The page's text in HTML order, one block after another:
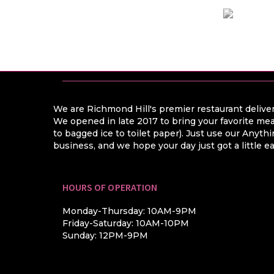
We are Richmond Hill's premier restaurant
We opened in late 2017 to bring your favorite
to bagged ice to toilet paper). Just use our
business, and we hope your day just got a little
HOURS OF OPERATION
Monday-Thursday: 10AM-9PM
Friday-Saturday: 10AM-10PM
Sunday: 12PM-9PM